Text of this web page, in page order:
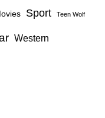
Sport Teen Wolf
Western